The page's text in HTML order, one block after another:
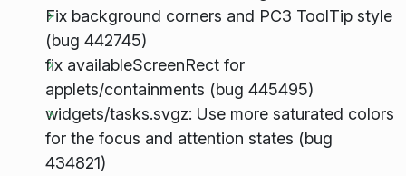
Fix background corners and PC3 ToolTip style
(bug 442745)
fix availableScreenRect for
applets/containments (bug 445495)
widgets/tasks.svgz: Use more saturated colors
for the focus and attention states (bug
434821)